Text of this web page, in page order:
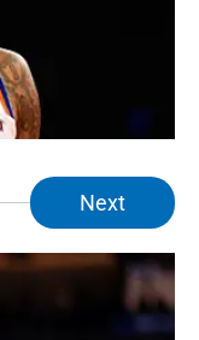
Next